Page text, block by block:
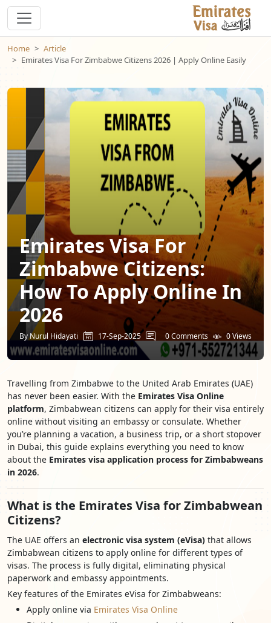
Home
Article
Emirates Visa For Zimbabwe Citizens 2026 | Apply Online Easily
Emirates Visa For
Zimbabwe Citizens:
How To Apply Online In
2026
By Nurul Hidayati 17-Sep-2025 0 Comments 0 Views
Travelling from Zimbabwe to the United Arab Emirates (UAE)
has never been easier. With the Emirates Visa Online
platform, Zimbabwean citizens can apply for their visa entirely
online without visiting an embassy or consulate. Whether
you’re planning a vacation, a business trip, or a short stopover
in Dubai, this guide explains everything you need to know
about the Emirates visa application process for Zimbabweans
in 2026.
What is the Emirates Visa for Zimbabwean
Citizens?
The UAE offers an electronic visa system (eVisa) that allows
Zimbabwean citizens to apply online for different types of
visas. The process is fully digital, eliminating physical
paperwork and embassy appointments.
Key features of the Emirates eVisa for Zimbabweans:
Apply online via Emirates Visa Online